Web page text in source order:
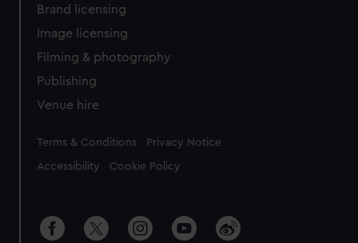
Brand licensing
Image licensing
Filming & photography
Publishing
Venue hire
Legal
Terms & Conditions Privacy Notice
Accessibility Cookie Policy